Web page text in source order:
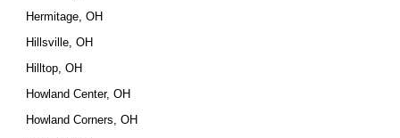
Hermitage, OH
Hillsville, OH
Hilltop, OH
Howland Center, OH
Howland Corners, OH